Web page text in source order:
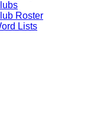
Roster
Lists